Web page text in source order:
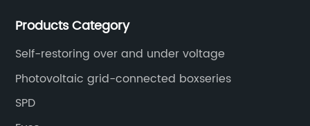
universal circuit breakers, AC contactors, and knife
Products Category
Self-restoring over and under voltage
Photovoltaic grid-connected boxseries
SPD